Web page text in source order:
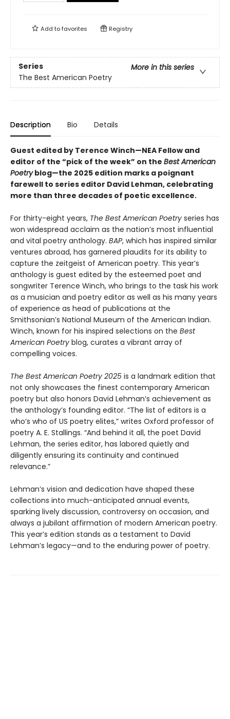
Add tofavorites Registry
Series
More in this series
The Best American Poetry
Description Bio Details
Guest edited by Terence Winch—NEA Fellow and
editor of the “pick of the week” on the Best American
Poetryblog—the 2025 edition marks a poignant
farewell to series editor David Lehman, celebrating
more than three decades of poetic excellence.
For thirty-eight years, The Best American Poetry series has
won widespread acclaim as the nation’s most influential
and vital poetry anthology. BAP, which has inspired similar
ventures abroad, has garnered plaudits for its ability to
capture the zeitgeist of American poetry. This year’s
anthology is guest edited by the esteemed poet and
songwriter Terence Winch, who brings to the task his work
as a musician and poetry editor as well as his many years
of experience as head of publications at the
Smithsonian’s National Museum of the American Indian.
Winch, known for his inspired selections on the Best
American Poetry blog, curates a vibrant array of
compelling voices.
The Best American Poetry 2025 is a landmark edition that
not only showcases the finest contemporary American
poetry but also honors David Lehman’s achievement as
the anthology’s founding editor. “The list of editors is a
who’s who of US poetry elites,” writes Oxford professor of
poetry A. E. Stallings. “And behind it all, the poet David
Lehman, the series editor, has labored quietly and
diligently ensuring its continuity and continued
relevance.”
Lehman’s vision and dedication have shaped these
collections into much-anticipated annual events,
sparking lively discussion, controversy on occasion, and
always a jubilant affirmation of modern American poetry.
This year’s edition stands as a testament to David
Lehman’s legacy—and to the enduring power of poetry.